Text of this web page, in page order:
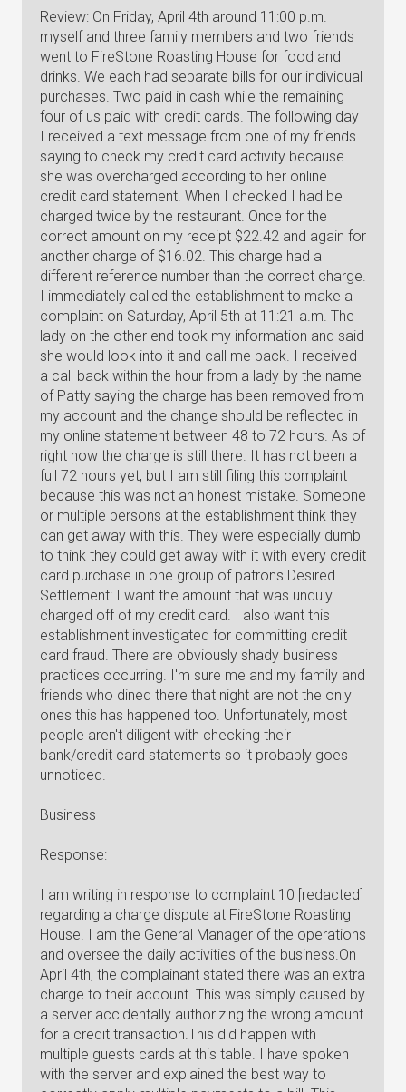
Review: On Friday, April 4th around 11:00 p.m.
myself and three family members and two friends
went to FireStone Roasting House for food and
drinks. We each had separate bills for our individual
purchases. Two paid in cash while the remaining
four of us paid with credit cards. The following day
I received a text message from one of my friends
saying to check my credit card activity because
she was overcharged according to her online
credit card statement. When I checked I had be
charged twice by the restaurant. Once for the
correct amount on my receipt $22.42 and again for
another charge of $16.02. This charge had a
different reference number than the correct charge.
I immediately called the establishment to make a
complaint on Saturday, April 5th at 11:21 a.m. The
lady on the other end took my information and said
she would look into it and call me back. I received
a call back within the hour from a lady by the name
of Patty saying the charge has been removed from
my account and the change should be reflected in
my online statement between 48 to 72 hours. As of
right now the charge is still there. It has not been a
full 72 hours yet, but I am still filing this complaint
because this was not an honest mistake. Someone
or multiple persons at the establishment think they
can get away with this. They were especially dumb
to think they could get away with it with every credit
card purchase in one group of patrons.Desired
Settlement: I want the amount that was unduly
charged off of my credit card. I also want this
establishment investigated for committing credit
card fraud. There are obviously shady business
practices occurring. I'm sure me and my family and
friends who dined there that night are not the only
ones this has happened too. Unfortunately, most
people aren't diligent with checking their
bank/credit card statements so it probably goes
unnoticed.
Business
Response:
I am writing in response to complaint 10 [redacted]
regarding a charge dispute at FireStone Roasting
House. I am the General Manager of the operations
and oversee the daily activities of the business.On
April 4th, the complainant stated there was an extra
charge to their account. This was simply caused by
a server accidentally authorizing the wrong amount
for a credit transaction.This did happen with
multiple guests cards at this table. I have spoken
with the server and explained the best way to